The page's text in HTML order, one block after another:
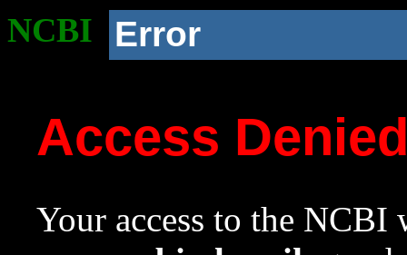
NCBI Error
Access
Your access to the NCBI